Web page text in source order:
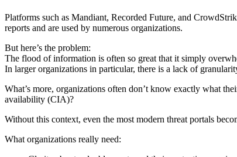
Platforms such as Mandiant, Recorded Future, and
reports and are used by numerous organizations.
But here’s the problem:
The flood of information is often so great that it simply
In larger organizations in particular, there is a lack of
What’s more, organizations often don’t know exactly what
availability (CIA)?
Without this context, even the most modern threat portals
What organizations really need: